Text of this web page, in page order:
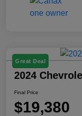
Great Deal
2024
Final Price
$19,380